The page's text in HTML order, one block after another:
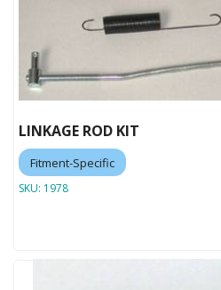
LINKAGE ROD KIT
Fitment-Specific
SKU: 1978